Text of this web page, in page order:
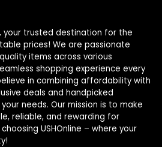
, your trusted destination for the
prices! We are passionate
items across various
shopping experience every
in combining affordability with
deals and handpicked
needs. Our mission is to make
reliable, and rewarding for
USHOnline – where your